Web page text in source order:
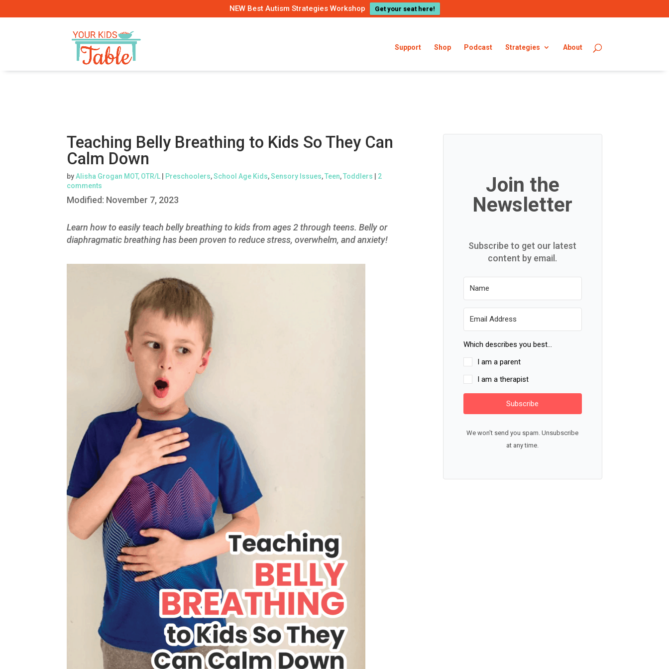
NEW Best Autism Strategies Workshop Get your seat here!
Support Shop Podcast Strategies About
Teaching Belly Breathing to Kids So They Can
Calm Down
byAlisha Grogan MOT, OTR/L Preschoolers,School Age Kids,Sensory Issues,Teen,Toddlers
2
comments
Modified: November 7, 2023
Learn how to easily teach belly breathing to kids from ages 2 through teens. Belly or
diaphragmatic breathing has been proven to reduce stress, overwhelm, and anxiety!
Join the
Newsletter
Subscribe to get our latest
content by email.
Which describes you best...
I am a parent
I am a therapist
Subscribe
We won't send you spam. Unsubscribe
at any time.